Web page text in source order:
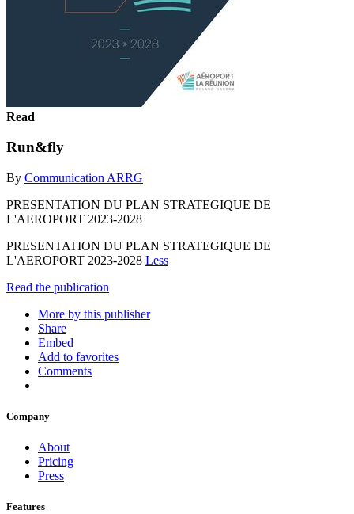
Read
Run&fly
By Communication ARRG
PRESENTATION DU PLAN STRATEGIQUE DE
L'AEROPORT 2023-2028
PRESENTATION DU PLAN STRATEGIQUE DE
L'AEROPORT 2023-2028 Less
Read the publication
More by this publisher
Share
Embed
Add to favorites
Comments
Company
About
Pricing
Press
Features